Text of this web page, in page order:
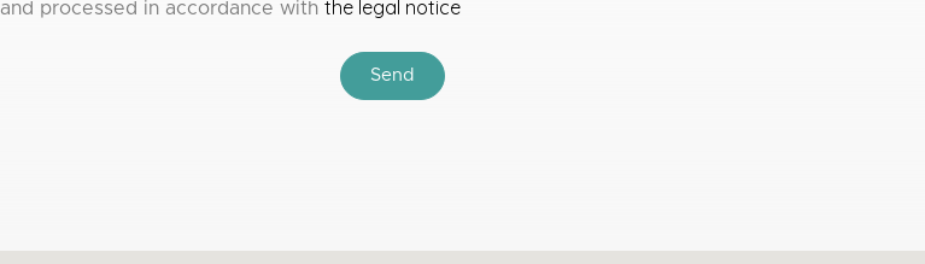
and processed in accordance with the legal notice
Send